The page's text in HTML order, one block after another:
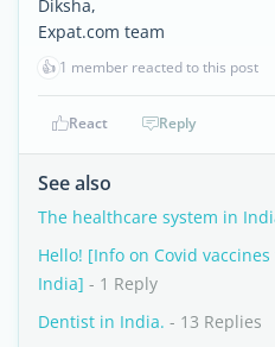
Diksha,
Expat.com team
👍 1 member reacted to this post
React Reply
See also
The healthcare system in
Hello! [Info on Covid
India] - 1 Reply
Dentist in India. - 13 Replies